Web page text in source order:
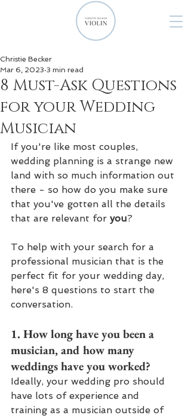
8 Must-Ask Questions
for your Wedding
Musician
Christie Becker
Mar 6, 2023 3 min read
If you're like most couples,
wedding planning is a strange new
land with so much information out
there - so how do you make sure
that you've gotten all the details
that are relevant for you?
To help with your search for a
professional musician that is the
perfect fit for your wedding day,
here's 8 questions to start the
conversation.
1. How long have you been a
musician, and how many
weddings have you worked?
Ideally, your wedding pro should
have lots of experience and
training as a musician outside of